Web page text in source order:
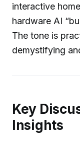
interactive
hardware AI
The tone is
demystifying
Key
Insights